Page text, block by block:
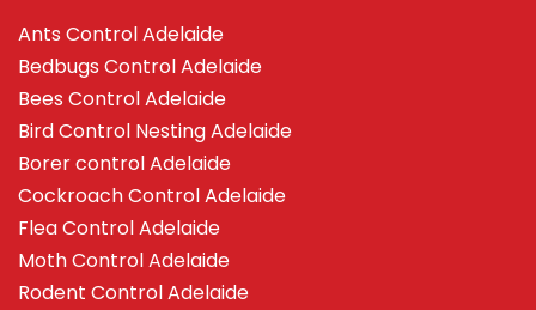
Ants Control Adelaide
Bedbugs Control Adelaide
Bees Control Adelaide
Bird Control Nesting Adelaide
Borer control Adelaide
Cockroach Control Adelaide
Flea Control Adelaide
Moth Control Adelaide
Rodent Control Adelaide